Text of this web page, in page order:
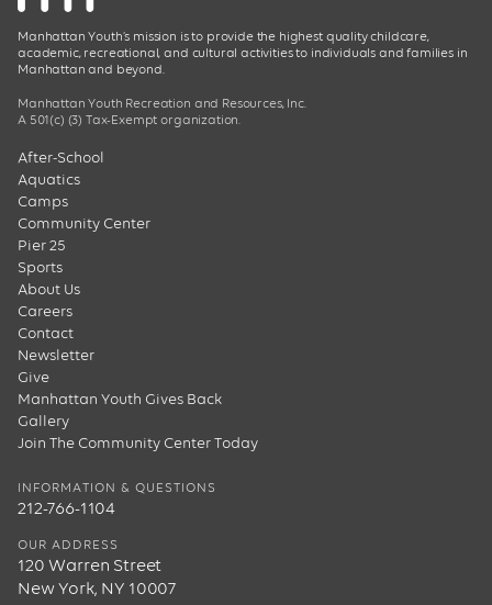
Manhattan Youth’s mission is to provide the highest quality childcare,
academic, recreational, and cultural activities to individuals and families in
Manhattan and beyond.
Manhattan Youth Recreation and Resources, Inc.
A 501(c) (3) Tax-Exempt organization.
After-School
Aquatics
Camps
Community Center
Pier 25
Sports
About Us
Careers
Contact
Newsletter
Give
Manhattan Youth Gives Back
Gallery
Join The Community Center Today
INFORMATION & QUESTIONS
212-766-1104
OUR ADDRESS
120 Warren Street
New York, NY 10007